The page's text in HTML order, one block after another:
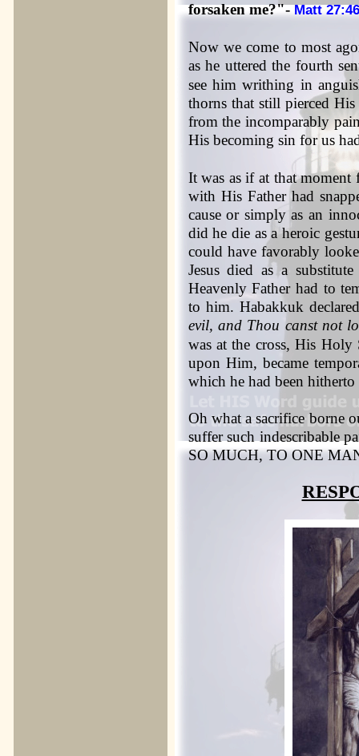
forsaken me?"-Matt 27:46
Now we come to most
as he uttered the fourth
see him writhing in
thorns that still pierced
from the incomparably
His becoming sin for us
It was as if at that
with His Father had
cause or simply as an
did he die as a heroic
could have favorably
Jesus died as a
Heavenly Father had to
to him. Habakkuk
evil, and Thou canst not
was at the cross, His
upon Him, became
which he had been
Oh what a sacrifice borne
suffer such indescribable
SO MUCH, TO ONE